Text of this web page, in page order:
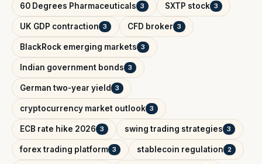
60 Degrees Pharmaceuticals 3 SXTP stock 3
UK GDP contraction 3 CFD broker 3
BlackRock emerging markets 3
Indian government bonds 3
German two-year yield 3
cryptocurrency market outlook 3
ECB rate hike 2026 3 swing trading strategies 3
forex trading platform 3 stablecoin regulation 2